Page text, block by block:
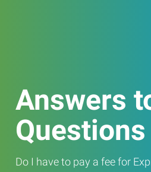
Answers
Questions
Do I have to pay a fee for